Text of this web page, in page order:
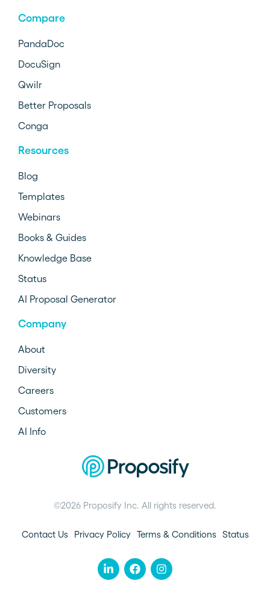
Compare
PandaDoc
DocuSign
Qwilr
Better Proposals
Conga
Resources
Blog
Templates
Webinars
Books & Guides
Knowledge Base
Status
AI Proposal Generator
Company
About
Diversity
Careers
Customers
AI Info
©2026 Proposify Inc. All rights reserved.
Contact Us Privacy Policy Terms & Conditions Status